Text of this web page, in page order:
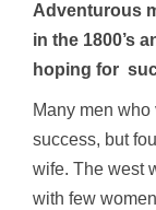
Adventurous
in the 1800’s
hoping for
Many men
success, but
wife. The west
with few